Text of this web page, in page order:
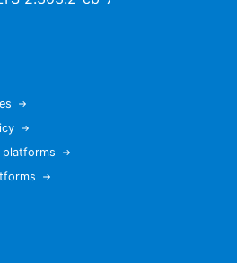
or returning.
in / Sign up
platforms